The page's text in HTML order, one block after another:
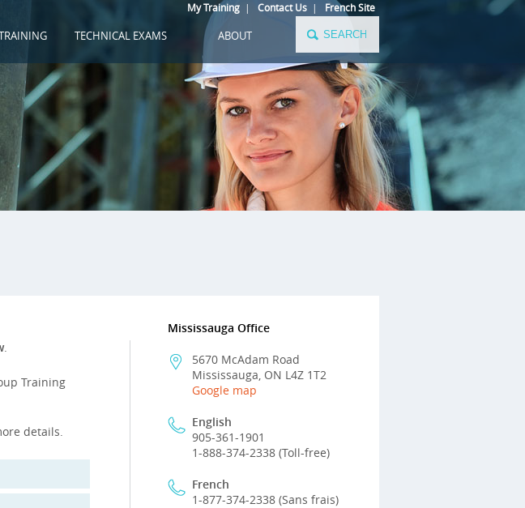
My Training| Contact Us| French Site
TECHNICAL EXAMS ABOUT
Mississauga Office
5670 McAdam Road
Mississauga, ON L4Z 1T2
Google map
English
905-361-1901
1-888-374-2338 (Toll-free)
French
1-877-374-2338 (Sans frais)
.
Training
details.